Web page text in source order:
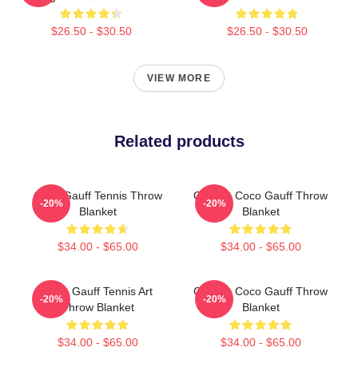
$26.50 - $30.50 $26.50 - $30.50
VIEW MORE
Related products
Coco Gauff Tennis Throw
Blanket
$34.00 - $65.00
-20%
Call Me Coco Gauff Throw
Blanket
$34.00 - $65.00
-20%
Coco Gauff Tennis Art
Throw Blanket
$34.00 - $65.00
-20%
Call Me Coco Gauff Throw
Blanket
$34.00 - $65.00
-20%